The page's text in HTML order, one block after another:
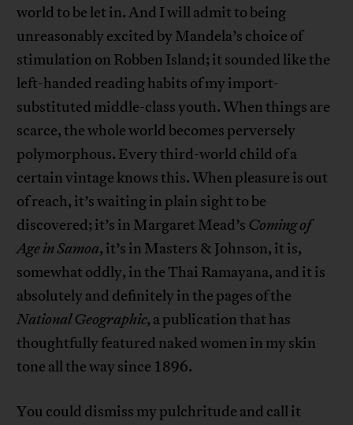
world to be let in. And I will admit to being
unreasonably excited by Mandela’s choice of
stimulation on Robben Island; it sounded like the
left-handed reading habits of my import-
substituted middle-class youth. When things are
scarce, the whole world becomes perversely
polymorphous. Every third-world child of a
certain vintage knows this. When pleasure is out
of reach, it’s waiting in plain sight to be
discovered; it’s in Margaret Mead’s Coming of
Age in Samoa, it’s in Masters & Johnson, it is,
somewhat oddly, in the Thai Ramayana, and it is
absolutely and definitely in the pages of the
National Geographic, a publication that has
thoughtfully featured naked women in my skin
tone all the way since 1896.
You could dismiss my pulchritude and call it